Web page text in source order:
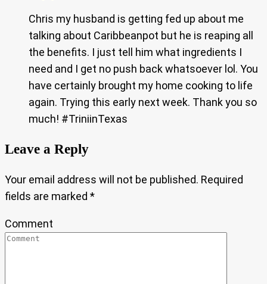
Chris my husband is getting fed up about me
talking about Caribbeanpot but he is reaping all
the benefits. I just tell him what ingredients I
need and I get no push back whatsoever lol. You
have certainly brought my home cooking to life
again. Trying this early next week. Thank you so
much! #TriniinTexas
Leave a Reply
Your email address will not be published. Required
fields are marked *
Comment